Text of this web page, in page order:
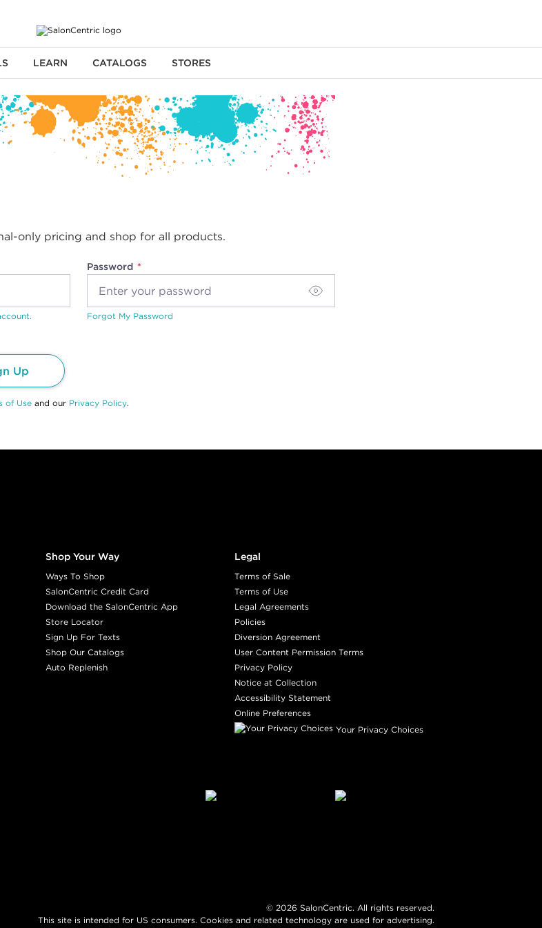
LEARN CATALOGS STORES
only pricing and shop for all products.
Password
Forgot My Password
Up
of Use and our Privacy Policy.
Shop Your Way
Ways To Shop
SalonCentric Credit Card
Download the SalonCentric App
Store Locator
Sign Up For Texts
Shop Our Catalogs
Auto Replenish
Legal
Terms of Sale
Terms of Use
Legal Agreements
Policies
Diversion Agreement
User Content Permission Terms
Privacy Policy
Notice at Collection
Accessibility Statement
Online Preferences
Your Privacy Choices
© 2026 SalonCentric. All rights reserved.
This site is intended for US consumers. Cookies and related technology are used for advertising.